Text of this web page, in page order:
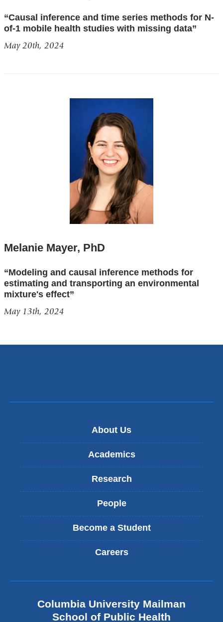
“Causal inference and time series methods for N-
of-1 mobile health studies with missing data”
May 20th, 2024
Melanie Mayer, PhD
“Modeling and causal inference methods for
estimating and transporting an environmental
mixture's effect”
May 13th, 2024
About Us
Academics
Research
People
Become a Student
Careers
Columbia University Mailman
School of Public Health